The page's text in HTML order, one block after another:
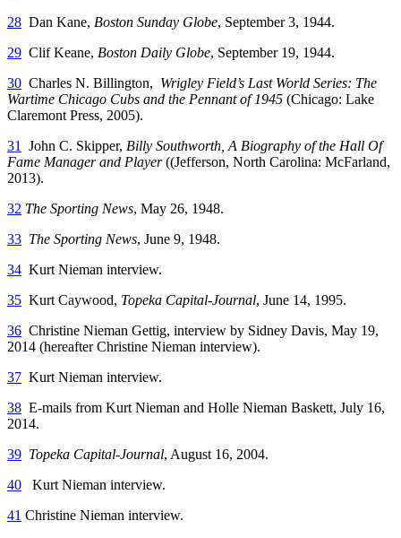
28 Dan Kane, Boston Sunday Globe, September 3, 1944.
29 Clif Keane, Boston Daily Globe, September 19, 1944.
30 Charles N. Billington, Wrigley Field’s Last World Series: The
Wartime Chicago Cubs and the Pennant of 1945 (Chicago: Lake
Claremont Press, 2005).
31
John C. Skipper, Billy Southworth, A Biography of the Hall Of
Fame Manager and Player((Jefferson, North Carolina: McFarland,
2013).
32 The Sporting News, May 26, 1948.
33 The Sporting News, June 9, 1948.
34 Kurt Nieman interview.
35 Kurt Caywood, Topeka Capital-Journal, June 14, 1995.
36 Christine Nieman Gettig, interview by Sidney Davis, May 19,
2014 (hereafter Christine Nieman interview).
37 Kurt Nieman interview.
38 E-mails from Kurt Nieman and Holle Nieman Baskett, July 16,
2014.
39 Topeka Capital-Journal, August 16, 2004.
40 Kurt Nieman interview.
41 Christine Nieman interview.